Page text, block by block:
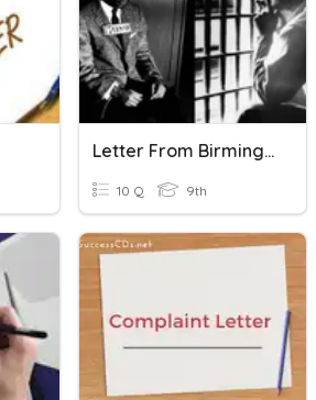
Letter From Birmingham Jail
10 Q 9th